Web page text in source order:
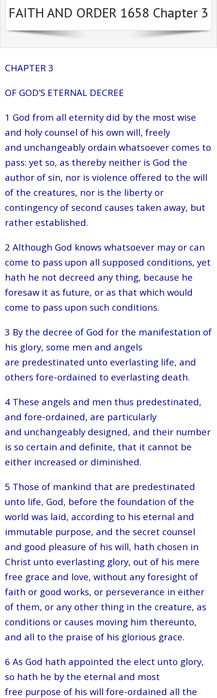
Sermons Past Series
Sermons Present Series
FAITH AND ORDER 1658 Chapter 3
CHAPTER 3
OF GOD’S ETERNAL DECREE
1 God from all eternity did by the most wise
and holy counsel of his own will, freely
and unchangeably ordain whatsoever comes to
pass: yet so, as thereby neither is God the
author of sin, nor is violence offered to the will
of the creatures, nor is the liberty or
contingency of second causes taken away, but
rather established.
2 Although God knows whatsoever may or can
come to pass upon all supposed conditions, yet
hath he not decreed any thing, because he
foresaw it as future, or as that which would
come to pass upon such conditions.
3 By the decree of God for the manifestation of
his glory, some men and angels
are predestinated unto everlasting life, and
others fore-ordained to everlasting death.
4 These angels and men thus predestinated,
and fore-ordained, are particularly
and unchangeably designed, and their number
is so certain and definite, that it cannot be
either increased or diminished.
5 Those of mankind that are predestinated
unto life, God, before the foundation of the
world was laid, according to his eternal and
immutable purpose, and the secret counsel
and good pleasure of his will, hath chosen in
Christ unto everlasting glory, out of his mere
free grace and love, without any foresight of
faith or good works, or perseverance in either
of them, or any other thing in the creature, as
conditions or causes moving him thereunto,
and all to the praise of his glorious grace.
6 As God hath appointed the elect unto glory,
so hath he by the eternal and most
free purpose of his will fore-ordained all the